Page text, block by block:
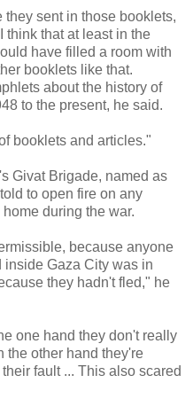
sent in those booklets,
think that at least in the
have filled a room with
booklets like that.
about the history of
to the present, he said.
booklets and articles."
Givat Brigade, named as
to open fire on any
during the war.
because anyone
inside Gaza City was in
they hadn't fled," he
one hand they don't really
the other hand they're
fault ... This also scared